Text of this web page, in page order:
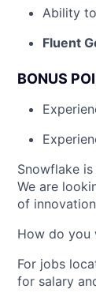
Ability
Fluent
BONUS
Snowflake
We are
of
How do you
For jobs
for salary